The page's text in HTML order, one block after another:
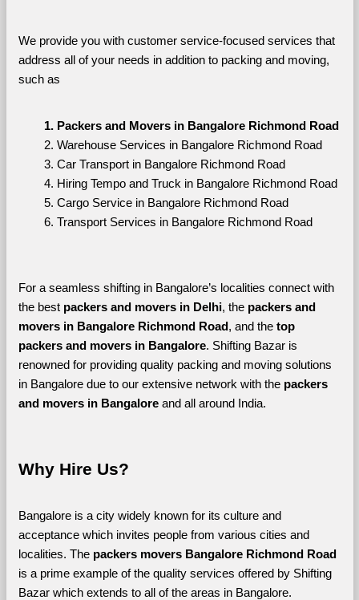
We provide you with customer service-focused services that
address all of your needs in addition to packing and moving,
such as
Packers and Movers in Bangalore Richmond Road
Warehouse Services in Bangalore Richmond Road
Car Transport in Bangalore Richmond Road
Hiring Tempo and Truck in Bangalore Richmond Road
Cargo Service in Bangalore Richmond Road
Transport Services in Bangalore Richmond Road
For a seamless shifting in Bangalore’s localities connect with
the best packers and movers in Delhi, the packers and
movers in Bangalore Richmond Road , and the top
packers and movers in Bangalore. Shifting Bazar is
renowned for providing quality packing and moving solutions
in Bangalore due to our extensive network with the packers
and movers in Bangalore and all around India.
Why Hire Us?
Bangalore is a city widely known for its culture and
acceptance which invites people from various cities and
localities. The
is a prime example of the quality services offered by Shifting
Bazar which extends to all of the areas in Bangalore.